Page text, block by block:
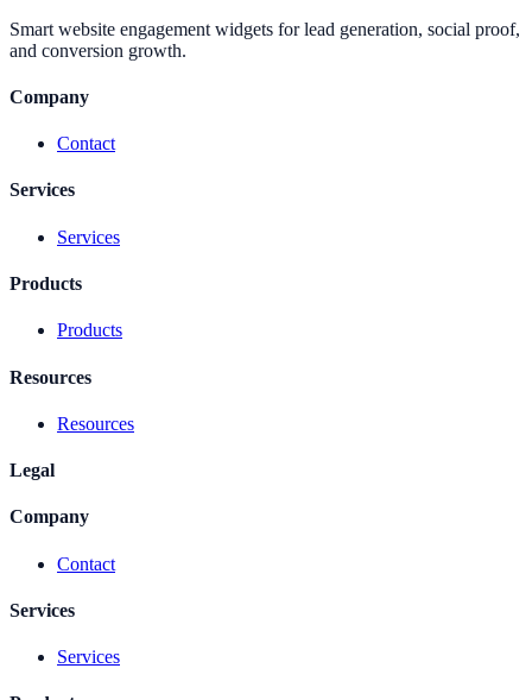
Smart website engagement widgets for lead generation, social proof,
and conversion growth.
Company
Contact
Services
Services
Products
Products
Resources
Resources
Legal
Company
Contact
Services
Services